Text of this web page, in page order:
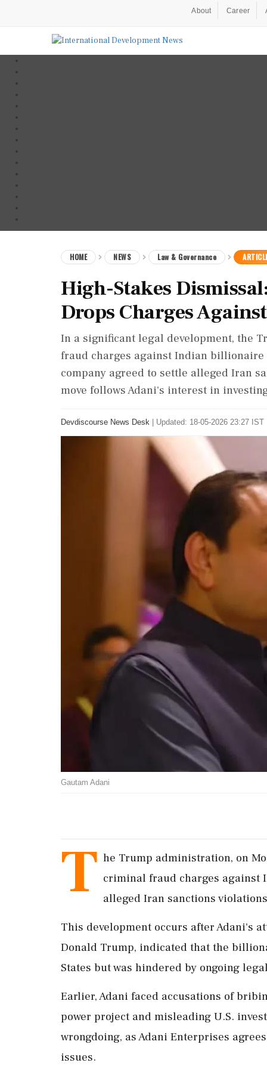
About Career
HOME NEWS Law & Governance
High-Stakes
Drops Charges
In a significant legal development, the
fraud charges against Indian billionaire
company agreed to settle alleged Iran
move follows Adani's interest in
Devdiscourse News Desk Updated: 18-05-2026 23:27
Gautam Adani
T he Trump administration, on
criminal fraud charges against
alleged Iran sanctions
This development occurs after Adani's
Donald Trump, indicated that the
States but was hindered by ongoing
Earlier, Adani faced accusations of
power project and misleading U.S.
wrongdoing, as Adani Enterprises
issues.